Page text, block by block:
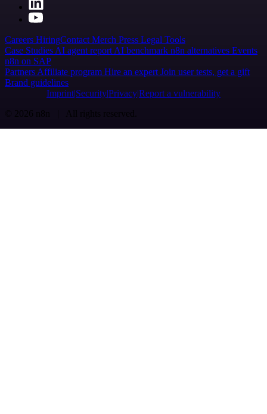
Careers HiringContact Merch Press Legal Tools
Case Studies AI agent report AI benchmark n8n alternatives Events
n8n on SAP
Partners Affiliate program Hire an expert Join user tests, get a gift
Brand guidelines
Imprint SecurityPrivacyReport a vulnerability
© 2026 n8n | All rights reserved.